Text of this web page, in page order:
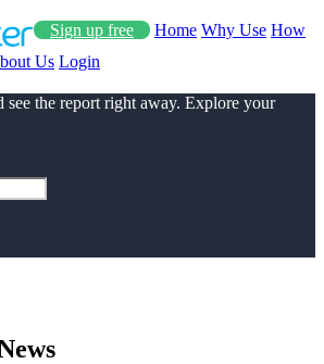
Sign up free Home Why Use How
Us Login
see the report right away. Explore your